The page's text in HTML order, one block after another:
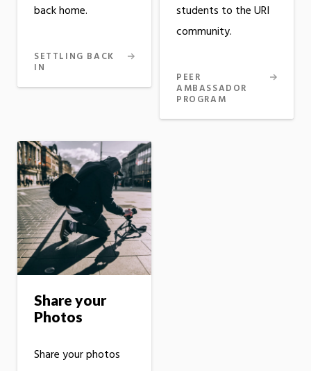
back home.
SETTLING BACK
IN
students to the URI
community.
PEER
AMBASSADOR
PROGRAM
Share your
Photos
Share your photos